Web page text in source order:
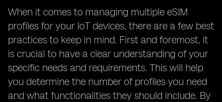
When it comes to managing multiple eSIM
profiles for your IoT devices, there are a few best
practices to keep in mind. First and foremost, it
is crucial to have a clear understanding of your
specific needs and requirements. This will help
you determine the number of profiles you need
and what functionalities they should include. By